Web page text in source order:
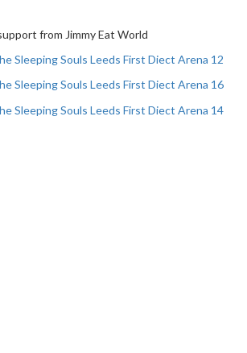
from Jimmy Eat World